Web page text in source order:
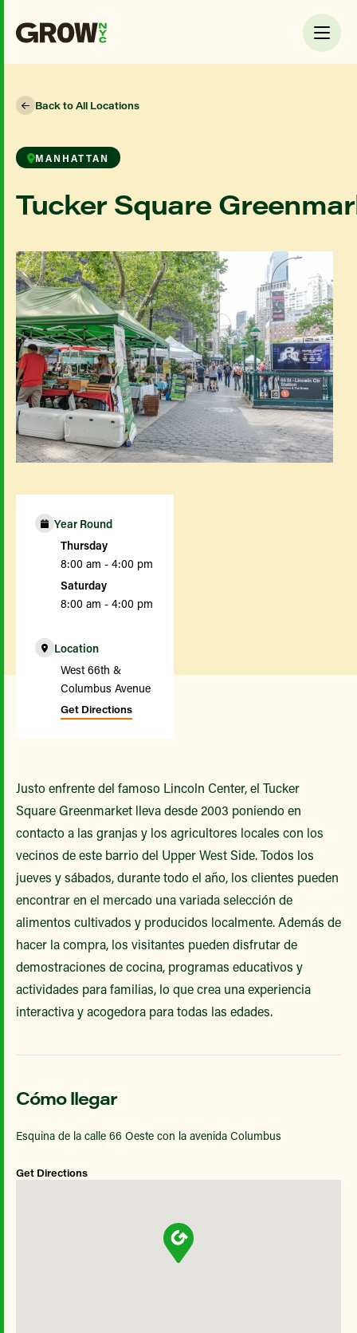
Back to All Locations
MANHATTAN
Tucker Square
Year Round
Thursday
8:00 am - 4:00 pm
Saturday
8:00 am - 4:00 pm
Location
West 66th &
Columbus Avenue
Get Directions
Justo enfrente del famoso Lincoln Center, el Tucker
Square Greenmarket lleva desde 2003 poniendo en
contacto a las granjas y los agricultores locales con los
vecinos de este barrio del Upper West Side. Todos los
jueves y sábados, durante todo el año, los clientes pueden
encontrar en el mercado una variada selección de
alimentos cultivados y producidos localmente. Además de
hacer la compra, los visitantes pueden disfrutar de
demostraciones de cocina, programas educativos y
actividades para familias, lo que crea una experiencia
interactiva y acogedora para todas las edades.
Cómo llegar
Esquina de la calle 66 Oeste con la avenida Columbus
Get Directions